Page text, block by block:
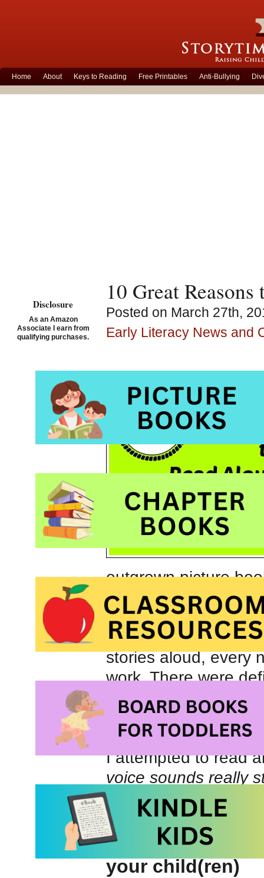
Home About Keys to Reading Free Printables Anti-Bullying
10 Great
Posted on March 27th,
Early Literacy News and
outgrown picture
exception) but
hundreds of great
us forever. Having
stories aloud, every
work. There were
‘skipped’ and had
remember, on
being wide awake
I attempted to read
voice sounds really
finish the story and
Let’s take a look
reasons to read
your child(ren)
Disclosure
As an Amazon
Associate I earn from
qualifying purchases.